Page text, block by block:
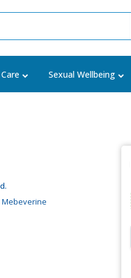
Sexual Wellbeing
Mebeverine